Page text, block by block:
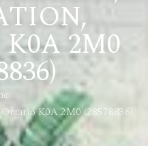
2M0
K0A 2M0 (28578836)